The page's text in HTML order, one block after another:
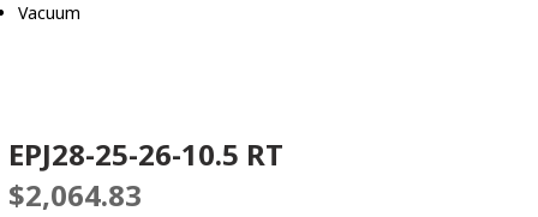
Vacuum
EPJ28-25-26-10.5 RT
$2,064.83